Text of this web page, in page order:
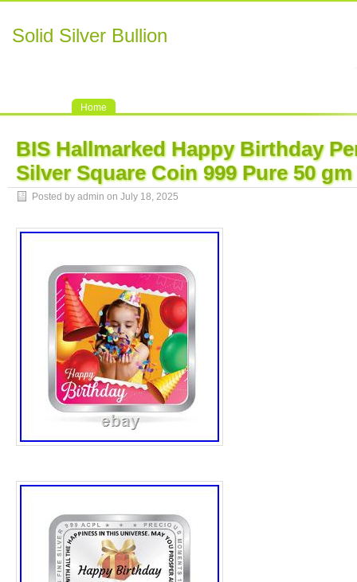
Solid Silver Bullion
Home
BIS Hallmarked Happy Birthday
Silver Square Coin 999 Pure 50 gm
Posted by admin on July 18, 2025